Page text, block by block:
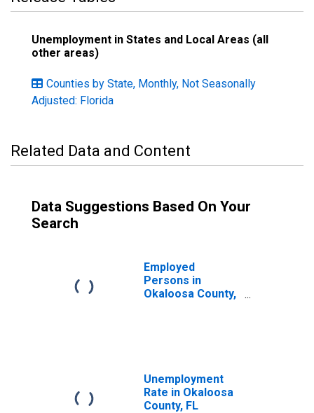
Unemployment in States and Local Areas (all
other areas)
Counties by State, Monthly, Not Seasonally
Adjusted: Florida
Related Data and Content
Data Suggestions Based On Your
Search
Employed
Persons in
Okaloosa County,
Unemployment
Rate in Okaloosa
County, FL